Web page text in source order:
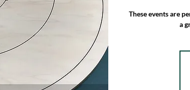
These events are
a